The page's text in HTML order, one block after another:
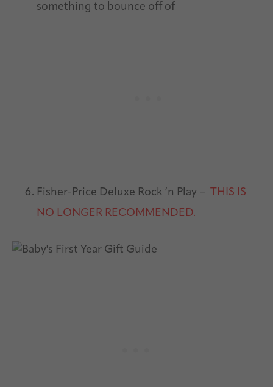
something to bounce off of
Fisher-Price Deluxe Rock ‘n Play – THIS IS
NO LONGER RECOMMENDED.